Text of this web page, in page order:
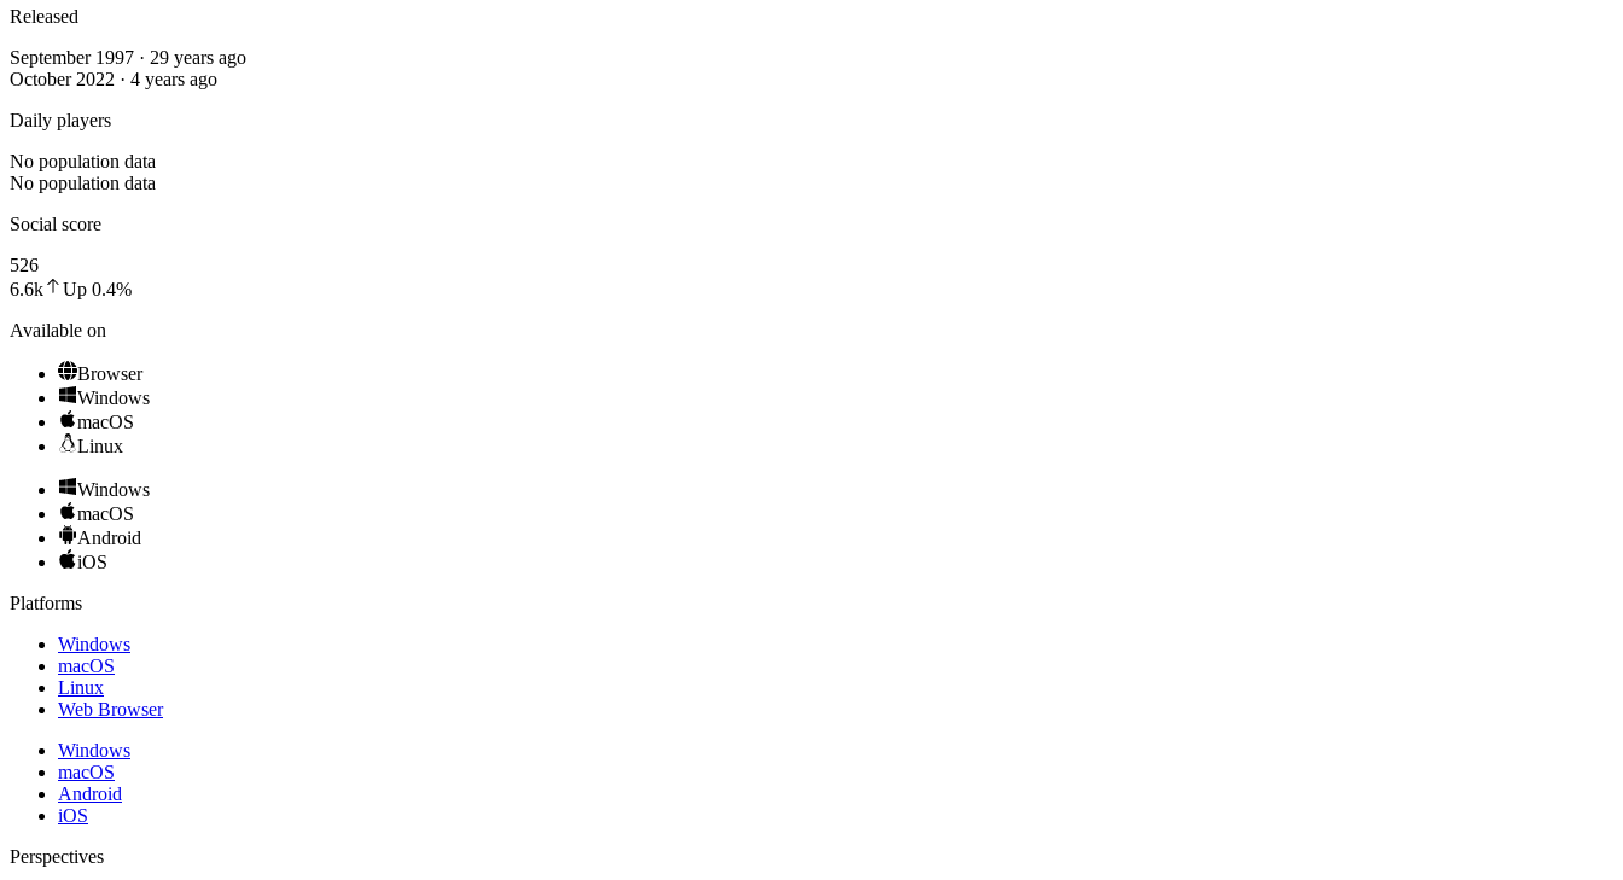
Released
September 1997 · 29 years ago
October 2022 · 4 years ago
Daily players
No population data
No population data
Social score
526
6.6k
Up 0.4%
Available on
Browser
Windows
macOS
Linux
Windows
macOS
Android
iOS
Platforms
Windows
macOS
Linux
Web Browser
Windows
macOS
Android
iOS
Perspectives